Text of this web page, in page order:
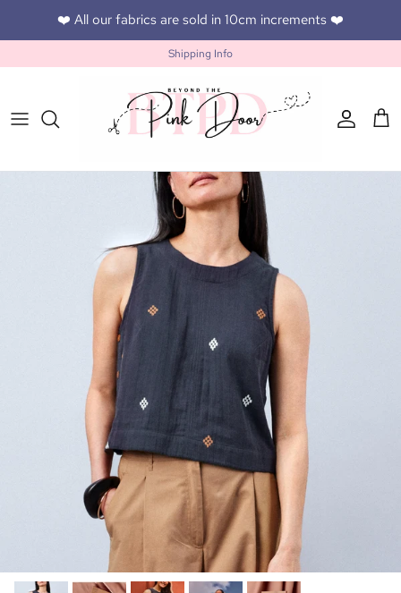
Skip to content❤️ All our fabrics are sold in 10cm increments ❤️
Shipping Info
Account